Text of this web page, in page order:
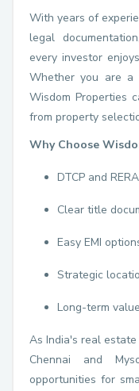
With years of
legal
every investor
Whether you are a
Wisdom Properties
from property
Why Choose
DTCP and
Clear title
Easy EMI
Strategic
Long-term
As India's real
Chennai and
opportunities for